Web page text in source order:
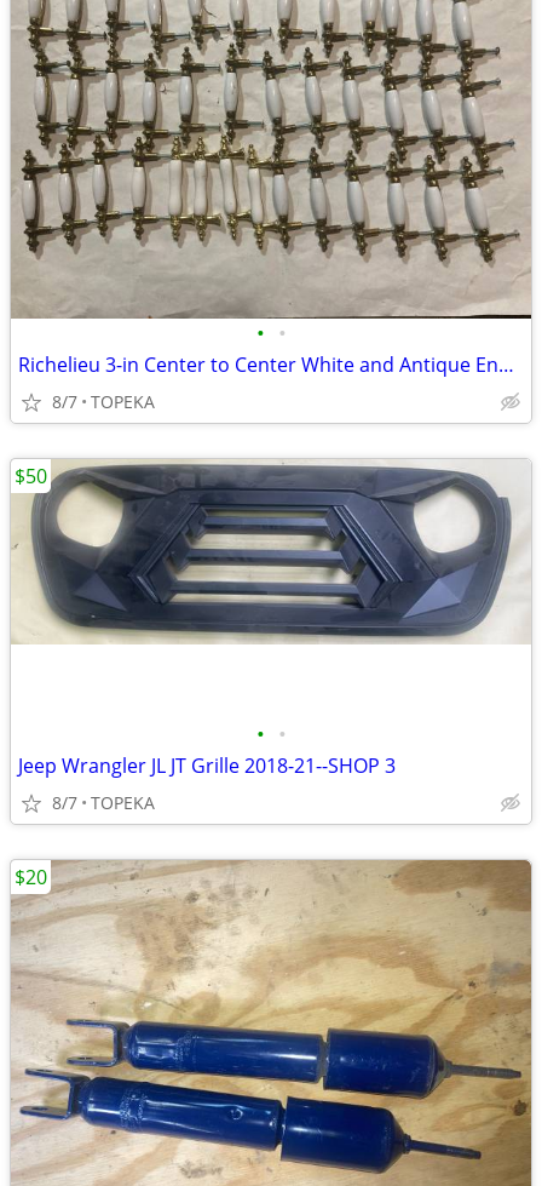
• •
Richelieu 3-in Center to Center White and Antique English Handle--A12
8/7 TOPEKA
• •
Jeep Wrangler JL JT Grille 2018-21--SHOP 3
8/7 TOPEKA
$50
$20